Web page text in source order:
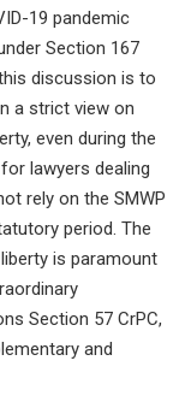
19 pandemic
Section 167
discussion is to
a strict view on
even during the
lawyers dealing
rely on the SMWP
period. The
is paramount
Section 57 CrPC,
and